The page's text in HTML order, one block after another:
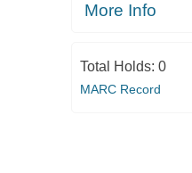
More Info
Total Holds: 0
MARC Record